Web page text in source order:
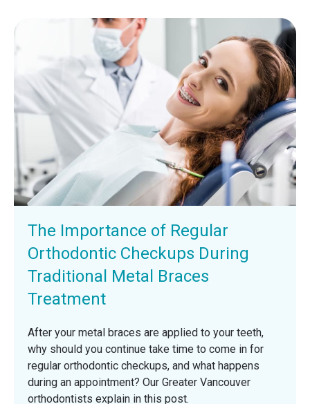
The Importance of Regular
Orthodontic Checkups During
Traditional Metal Braces
Treatment
After your metal braces are applied to your teeth,
why should you continue take time to come in for
regular orthodontic checkups, and what happens
during an appointment? Our Greater Vancouver
orthodontists explain in this post.